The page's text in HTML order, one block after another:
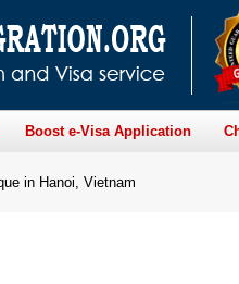
Boost e-Visa Application
in Hanoi, Vietnam